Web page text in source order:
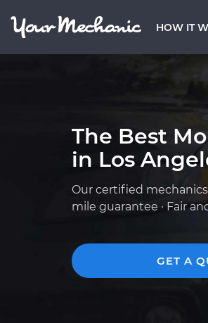
HOW IT
The Best
in Los
Our certified
mile guarantee · Fair
GET A